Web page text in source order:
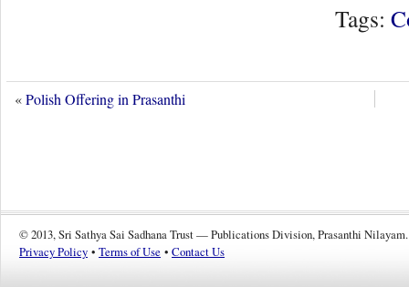
Tags:
«Polish Offering in Prasanthi
© 2013, Sri Sathya Sai Sadhana Trust — Publications Division, Prasanthi Nilayam.
Privacy Policy • Terms of Use • Contact Us